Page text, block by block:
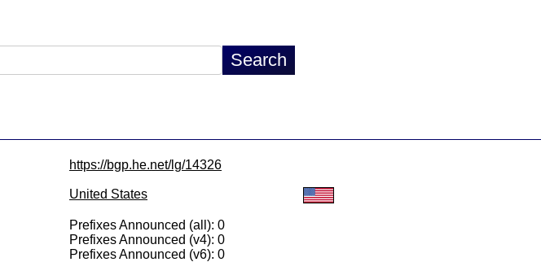
https://bgp.he.net/lg/14326
United States
Prefixes Announced (all): 0
Prefixes Announced (v4): 0
Prefixes Announced (v6): 0